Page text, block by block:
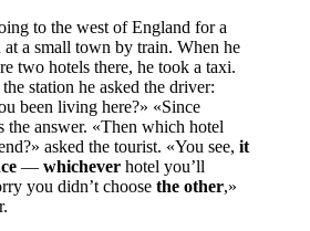
to the west of England for a
a small town by train. When he
two hotels there, he took a taxi.
station he asked the driver:
been living here?» «Since
answer. «Then which hotel
asked the tourist. «You see, it
— whichever hotel you’ll
you didn’t choose the other,»